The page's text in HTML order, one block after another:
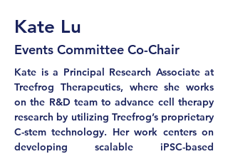
Kate Lu
Events Committee Co-Chair
Kate is a Principal Research Associate at
Treefrog Therapeutics, where she works
on the R&D team to advance cell therapy
research by utilizing Treefrog’s proprietary
C-stem technology. Her work centers on
developing scalable iPSC-based